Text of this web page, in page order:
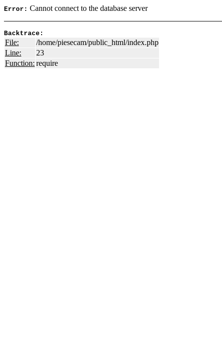
Error: Cannot connect to the database server
Backtrace:
File:
/home/piesecam/public_html/index.php
Line:
23
Function: require